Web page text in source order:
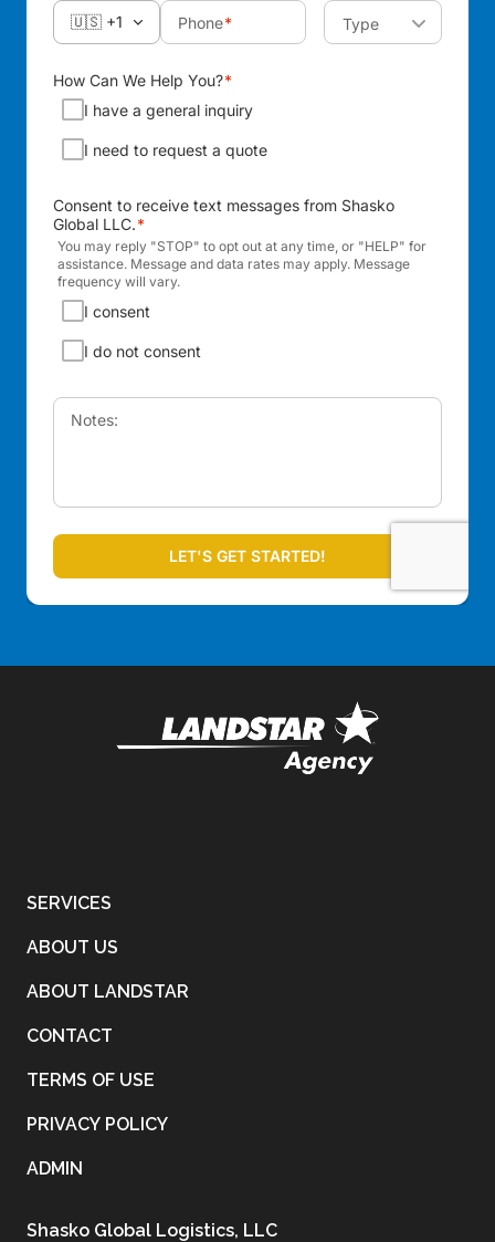
SERVICES
ABOUT US
ABOUT LANDSTAR
CONTACT
TERMS OF USE
PRIVACY POLICY
ADMIN
Shasko Global Logistics, LLC